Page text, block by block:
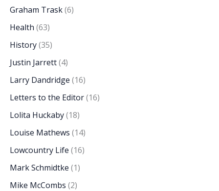
Graham Trask(6)
Health (63)
History(35)
Justin Jarrett(4)
Larry Dandridge (16)
Letters to the Editor(16)
Lolita Huckaby(18)
Louise Mathews (14)
Lowcountry Life (16)
Mark Schmidtke (1)
Mike McCombs (2)